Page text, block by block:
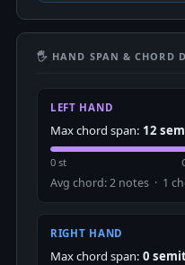
🖐 HAND SPAN & CHORD
LEFT HAND
Max chord span: 12
0 st
Avg chord: 2 notes · 1
RIGHT HAND
Max chord span: 0